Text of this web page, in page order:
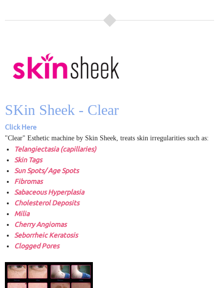
SKin Sheek - Clear
Click Here
"Clear" Esthetic machine by Skin Sheek, treats skin irregularities such as:
Telangiectasia (capillaries)
Skin Tags
Sun Spots/ Age Spots
Fibromas
Sabaceous Hyperplasia
Cholesterol Deposits
Milia
Cherry Angiomas
Seborrheic Keratosis
Clogged Pores